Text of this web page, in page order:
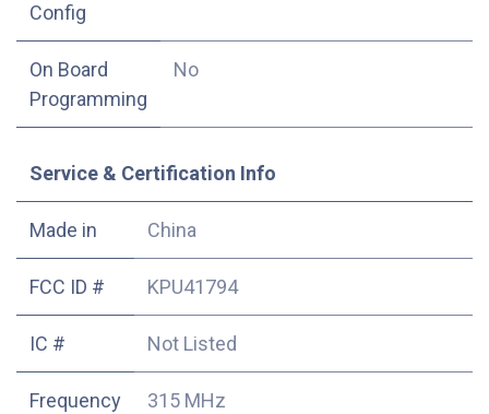
Config
On Board
Programming
No
Service & Certification Info
Made in China
FCC ID # KPU41794
IC # Not Listed
Frequency 315 MHz